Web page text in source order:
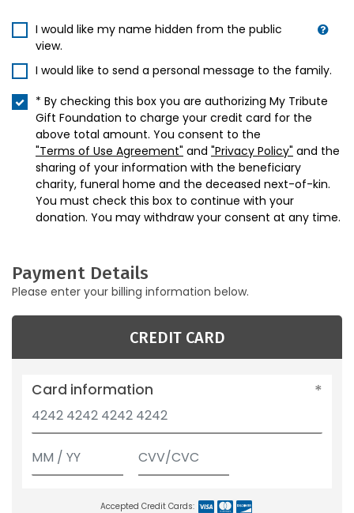
I would like my name hidden from the public
view.
I would like to send a personal message to the family.
* By checking this box you are authorizing My Tribute
Gift Foundation to charge your credit card for the
above total amount. You consent to the
"Terms of Use Agreement" and "Privacy Policy" and the
sharing of your information with the beneficiary
charity, funeral home and the deceased next-of-kin.
You must check this box to continue with your
donation. You may withdraw your consent at any time.
Payment Details
Please enter your billing information below.
CREDIT CARD
Card information
Accepted Credit Cards: